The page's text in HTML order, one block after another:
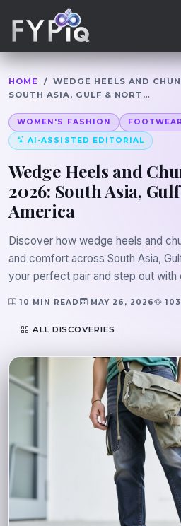
HOME /
WEDGE HEELS AND
SOUTH ASIA, GULF & NORT…
WOMEN'S FASHION FOOTWEAR
AI-ASSISTED EDITORIAL
Wedge Heels and
2026: South Asia,
America
Discover how wedge heels and
and comfort across South Asia,
your perfect pair and step out with
10 MIN READ MAY 26, 2026
ALL DISCOVERIES